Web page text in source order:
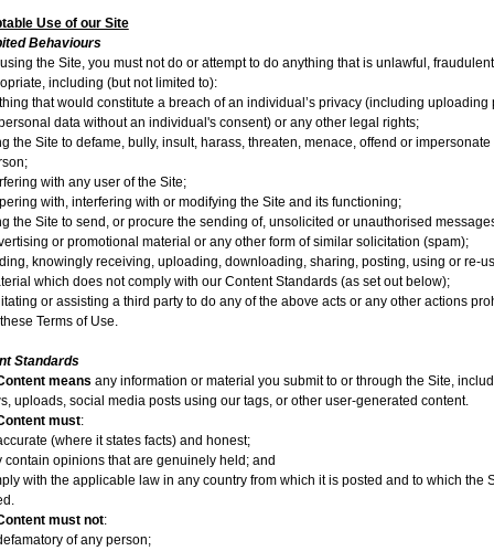
Use of our Site
Behaviours
the Site, you must not do or attempt to do anything that is unlawful,
including (but not limited to):
that would constitute a breach of an individual’s privacy (including uploading
data without an individual's consent) or any other legal rights;
the Site to defame, bully, insult, harass, threaten, menace, offend or impersonate
with any user of the Site;
with, interfering with or modifying the Site and its functioning;
the Site to send, or procure the sending of, unsolicited or unauthorised
or promotional material or any other form of similar solicitation (spam);
knowingly receiving, uploading, downloading, sharing, posting, using or re-
which does not comply with our Content Standards (as set out below);
or assisting a third party to do any of the above acts or any other actions
Terms of Use.
Standards
means any information or material you submit to or through the Site,
uploads, social media posts using our tags, or other user-generated content.
must:
(where it states facts) and honest;
contain opinions that are genuinely held; and
with the applicable law in any country from which it is posted and to which the
must not:
of any person;